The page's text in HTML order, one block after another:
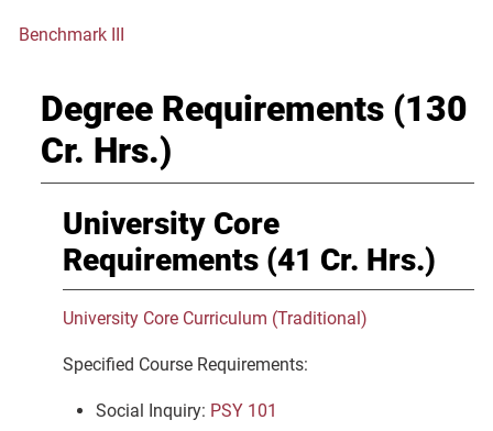
Benchmark III
Degree Requirements (130
Cr. Hrs.)
University Core
Requirements (41 Cr. Hrs.)
University Core Curriculum (Traditional)
Specified Course Requirements:
Social Inquiry: PSY 101